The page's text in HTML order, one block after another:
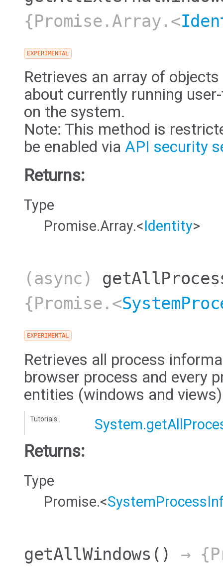
{Promise.Array.<
EXPERIMENTAL
Retrieves an array of
about currently running
on the system.
Note: This method is
be enabled via API security
Returns:
Type
Promise.Array.<Identity>
(async)
{Promise.<
EXPERIMENTAL
Retrieves all process
browser process and every
entities (windows and
Tutorials:
Returns:
Type
Promise.<
getAllWindows ()
→